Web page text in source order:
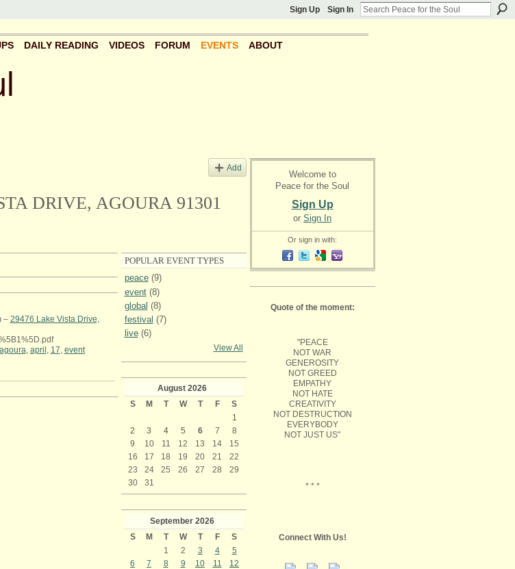
Sign Up Sign In
DAILY READING VIDEOS FORUM EVENTS
ABOUT
Add
DRIVE, AGOURA 91301
– 29476 Lake Vista Drive,
agoura, april , 17, event
POPULAR EVENT TYPES
peace(9)
event(8)
global (8)
festival (7)
live(6)
View All
August 2026
S
M T W T F
S
1
2
3 4 5 6 7
8
9
10 11 12 13 14
15
16
17 18 19 20 21
22
23
24 25 26 27 28
29
30
31
September 2026
S
M T W T F
S
1
2 3 4
5
6
7 8 9 10 11
12
Welcome to
Peace for the Soul
Sign Up
or Sign In
Or sign in with:
Quote of the moment:
"PEACE
NOT WAR
GENEROSITY
NOT GREED
EMPATHY
NOT HATE
CREATIVITY
NOT DESTRUCTION
EVERYBODY
NOT JUST US"
* * *
Connect With Us!